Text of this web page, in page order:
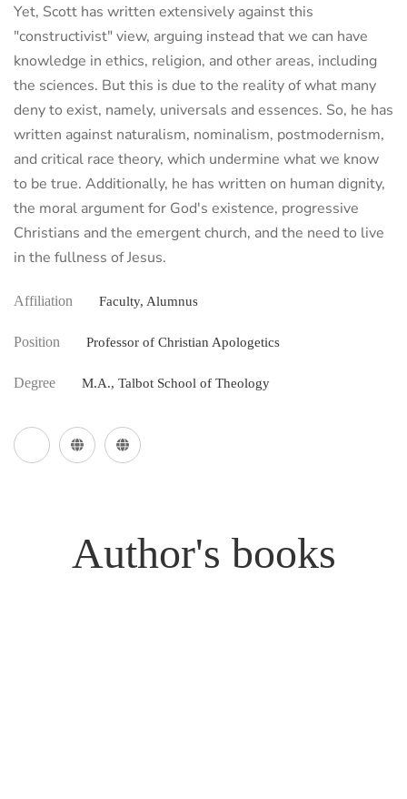
Yet, Scott has written extensively against this
"constructivist" view, arguing instead that we can have
knowledge in ethics, religion, and other areas, including
the sciences. But this is due to the reality of what many
deny to exist, namely, universals and essences. So, he has
written against naturalism, nominalism, postmodernism,
and critical race theory, which undermine what we know
to be true. Additionally, he has written on human dignity,
the moral argument for God's existence, progressive
Christians and the emergent church, and the need to live
in the fullness of Jesus.
Affiliation Faculty, Alumnus
Position Professor of Christian Apologetics
Degree M.A., Talbot School of Theology
Author's books